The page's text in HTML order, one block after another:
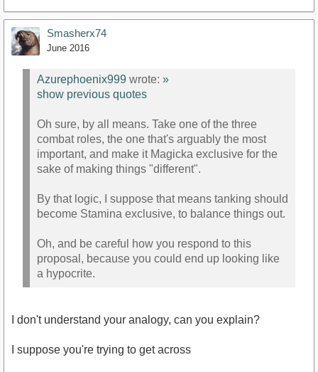
Smasherx74
June 2016
Azurephoenix999 wrote: »
show previous quotes
Oh sure, by all means. Take one of the three
combat roles, the one that's arguably the most
important, and make it Magicka exclusive for the
sake of making things "different".
By that logic, I suppose that means tanking should
become Stamina exclusive, to balance things out.
Oh, and be careful how you respond to this
proposal, because you could end up looking like
a hypocrite.
I don't understand your analogy, can you explain?
I suppose you're trying to get across